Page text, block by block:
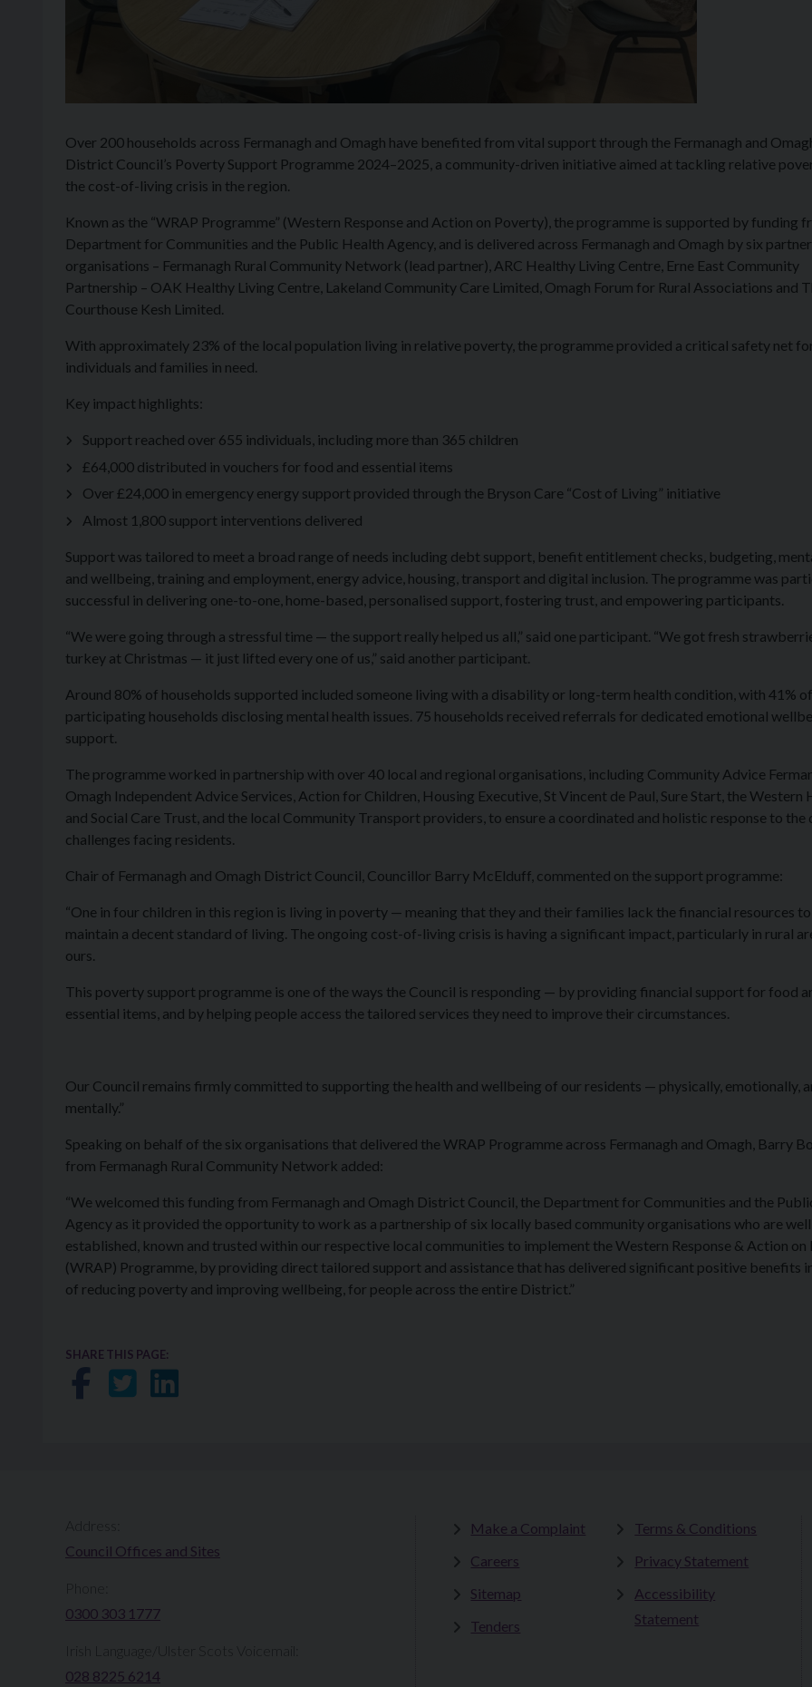
Over 200 households across Fermanagh and Omagh have benefited from vital support through the Fermanagh and
District Council’s Poverty Support Programme 2024–2025, a community-driven initiative aimed at tackling relative
the cost-of-living crisis in the region.
Known as the “WRAP Programme” (Western Response and Action on Poverty), the programme is supported by funding
Department for Communities and the Public Health Agency, and is delivered across Fermanagh and Omagh by six
organisations – Fermanagh Rural Community Network (lead partner), ARC Healthy Living Centre, Erne East Community
Partnership – OAK Healthy Living Centre, Lakeland Community Care Limited, Omagh Forum for Rural Associations and
Courthouse Kesh Limited.
With approximately 23% of the local population living in relative poverty, the programme provided a critical safety net
individuals and families in need.
Key impact highlights:
Support reached over 655 individuals, including more than 365 children
£64,000 distributed in vouchers for food and essential items
Over £24,000 in emergency energy support provided through the Bryson Care “Cost of Living” initiative
Almost 1,800 support interventions delivered
Support was tailored to meet a broad range of needs including debt support, benefit entitlement checks, budgeting,
and wellbeing, training and employment, energy advice, housing, transport and digital inclusion. The programme was
successful in delivering one-to-one, home-based, personalised support, fostering trust, and empowering participants.
“We were going through a stressful time — the support really helped us all,” said one participant. “We got fresh
turkey at Christmas — it just lifted every one of us,” said another participant.
Around 80% of households supported included someone living with a disability or long-term health condition, with 41% of
participating households disclosing mental health issues. 75 households received referrals for dedicated emotional
support.
The programme worked in partnership with over 40 local and regional organisations, including Community Advice
Omagh Independent Advice Services, Action for Children, Housing Executive, St Vincent de Paul, Sure Start, the Western
and Social Care Trust, and the local Community Transport providers, to ensure a coordinated and holistic response to the
challenges facing residents.
Chair of Fermanagh and Omagh District Council, Councillor Barry McElduff, commented on the support programme:
“One in four children in this region is living in poverty — meaning that they and their families lack the financial resources to
maintain a decent standard of living. The ongoing cost-of-living crisis is having a significant impact, particularly in rural
ours.
This poverty support programme is one of the ways the Council is responding — by providing financial support for food
essential items, and by helping people access the tailored services they need to improve their circumstances.
Our Council remains firmly committed to supporting the health and wellbeing of our residents — physically, emotionally,
mentally.”
Speaking on behalf of the six organisations that delivered the WRAP Programme across Fermanagh and Omagh, Barry
from Fermanagh Rural Community Network added:
“We welcomed this funding from Fermanagh and Omagh District Council, the Department for Communities and the
Agency as it provided the opportunity to work as a partnership of six locally based community organisations who are well
established, known and trusted within our respective local communities to implement the Western Response & Action on
(WRAP) Programme, by providing direct tailored support and assistance that has delivered significant positive benefits
of reducing poverty and improving wellbeing, for people across the entire District.”
SHARE THIS PAGE:
Share on Facebook
Share on Twitter
Share on LinkedIn
Council Offices and Sites
0300 303 1777​​
Irish Language/Ulster Scots Voicemail:
028 8225 6214
Make a Complaint
Careers
Sitemap
Tenders
Terms & Conditions
Privacy Statement
Accessibility
Statement